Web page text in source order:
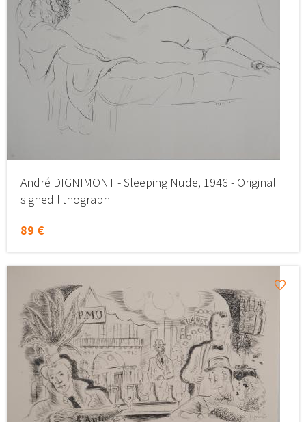
André DIGNIMONT - Sleeping Nude, 1946 - Original
signed lithograph
89 €